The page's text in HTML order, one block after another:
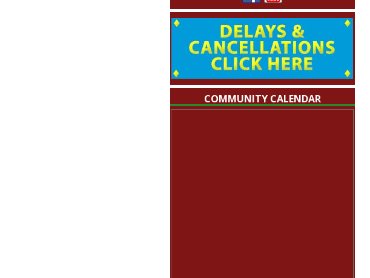
COMMUNITY CALENDAR